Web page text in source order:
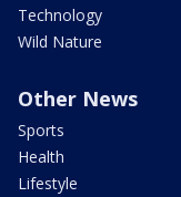
Technology
Wild Nature
Other News
Sports
Health
Lifestyle